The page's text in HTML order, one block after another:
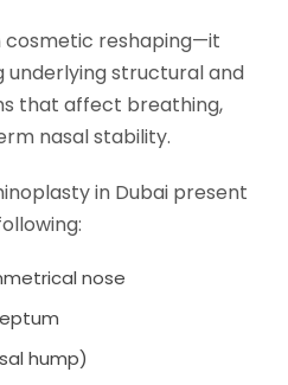
cosmetic reshaping—it
structural and
that affect breathing,
nasal stability.
in Dubai present
nose
hump)